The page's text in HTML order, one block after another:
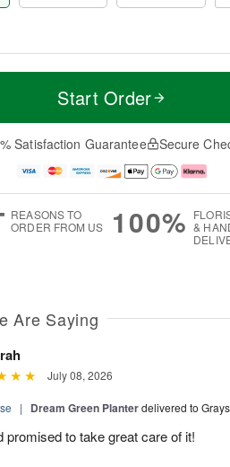
M
e
D
a
Start Order
Satisfaction Guarantee Secure
REASONS TO
ORDER FROM US
100% &
Are Saying
July 08, 2026
| Dream Green Planterdelivered to
promised to take great care of it!